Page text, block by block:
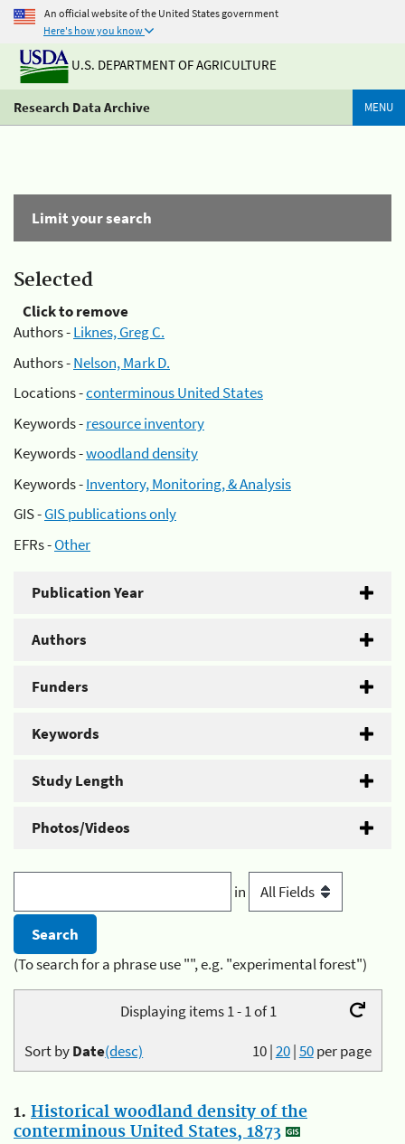
An official website of the United States government
Here's how you know
U.S. DEPARTMENT OF AGRICULTURE
Research Data Archive MENU
Limit your search
Selected
Click to remove
Authors -Liknes, Greg C.
Authors -Nelson, Mark D.
Locations -conterminous United States
Keywords -resource inventory
Keywords -woodland density
Keywords -Inventory, Monitoring, & Analysis
GIS -GIS publications only
EFRs -Other
Publication Year
Authors
Funders
Keywords
Study Length
Photos/Videos
in
(To search for a phrase use "", e.g. "experimental forest")
Displaying items 1 - 1 of 1
10|20|50per page
Sort byDate(desc)
1. Historical woodland density of the
conterminous United States, 1873